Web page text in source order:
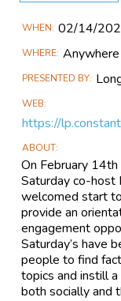
Main
Information
WHEN 02/14​/
WHERE
PRESENTED BY
WEB
https://
ABOUT
On February 14th
Saturday co-host
welcomed start
provide an
engagement
Saturday’s have
people to find
topics and instill
both socially and